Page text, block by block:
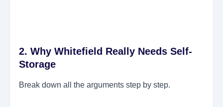
2. Why Whitefield Really Needs Self-
Storage
Break down all the arguments step by step.